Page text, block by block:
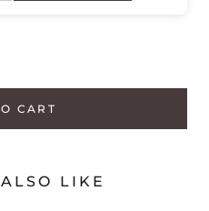
CART
LIKE